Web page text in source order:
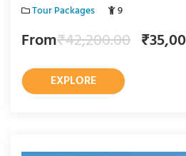
o
t
Tour Packages 9
From₹42,200.00 ₹
EXPLORE